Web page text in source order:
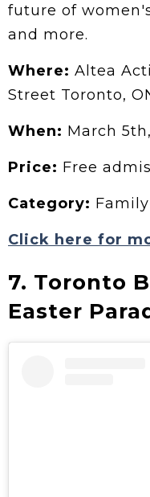
future of
and more.
Where: Altea
Street Toronto,
When: March
Price: Free
Category:
Click here for
7. Toronto
Easter